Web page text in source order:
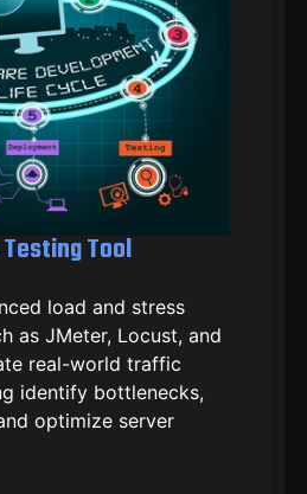
Tool
load and stress
as JMeter, Locust, and
real-world traffic
identify bottlenecks,
optimize server